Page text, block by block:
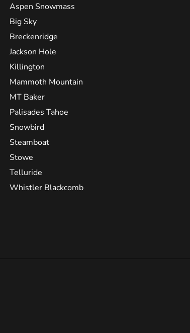
Aspen Snowmass
Big Sky
Breckenridge
Jackson Hole
Killington
Mammoth Mountain
MT Baker
Palisades Tahoe
Snowbird
Steamboat
Stowe
Telluride
Whistler Blackcomb